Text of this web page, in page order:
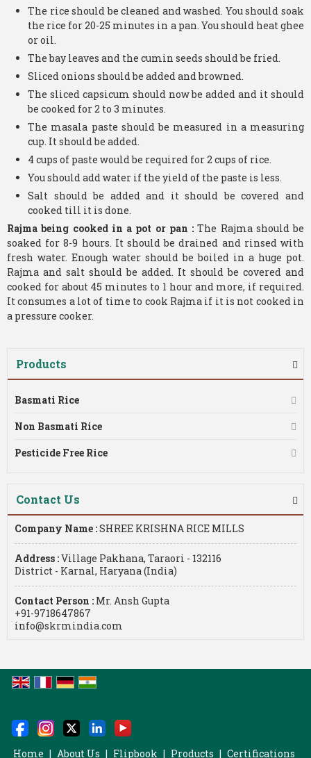
The rice should be cleaned and washed. You should soak
the rice for 20-25 minutes in a pan. You should heat ghee
or oil.
The bay leaves and the cumin seeds should be fried.
Sliced onions should be added and browned.
The sliced capsicum should now be added and it should
be cooked for 2 to 3 minutes.
The masala paste should be measured in a measuring
cup. It should be added.
4 cups of paste would be required for 2 cups of rice.
You should add water if the yield of the paste is less.
Salt should be added and it should be covered and
cooked till it is done.
Rajma being cooked in a pot or pan : The Rajma should be
soaked for 8-9 hours. It should be drained and rinsed with
fresh water. Enough water should be boiled in a huge pot.
Rajma and salt should be added. It should be covered and
cooked for about 45 minutes to 1 hour and more, if required.
It consumes a lot of time to cook Rajma if it is not cooked in
a pressure cooker.
Products
Basmati Rice
Non Basmati Rice
Pesticide Free Rice
Contact Us
Company Name :SHREE KRISHNA RICE MILLS
Address :Village Pakhana, Taraori - 132116
District - Karnal, Haryana (India)
Contact Person : Mr. Ansh Gupta
+91-9718647867
info@skrmindia.com
Home | About Us | Flipbook | Products | Certifications